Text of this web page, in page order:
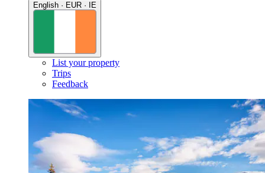
English · EUR · IE
List your property
Trips
Feedback